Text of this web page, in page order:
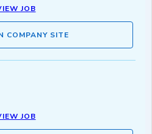
JOB
COMPANY SITE
JOB